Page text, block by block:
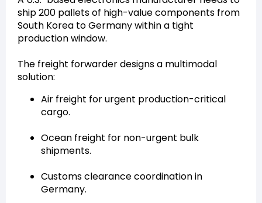
ship 200 pallets of high-value components from
South Korea to Germany within a tight
production window.
The freight forwarder designs a multimodal
solution:
Air freight for urgent production-critical
cargo.
Ocean freight for non-urgent bulk
shipments.
Customs clearance coordination in
Germany.